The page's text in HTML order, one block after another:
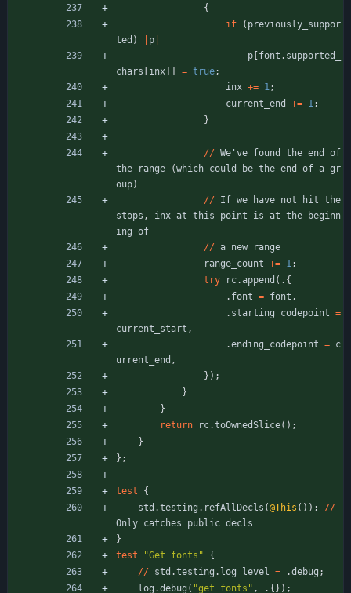
{
if
( previously_suppor
ted ) p
p font . supported_
chars
inx = true;
inx += 1;
current_end
+= 1;
}
// We ' ve found the end
of
the
range (which could be the end of a gr
oup)
// If we have not hit the
stops , inx at this point is at the
beginn
ing of
// a new
range
range_count += 1;
try
rc.append ( . {
. font = font ,
. starting_codepoint =
current_start ,
.ending_codepoint = c
urrent_end ,
} ) ;
}
}
return
rc.toOwnedSlice( ) ;
}
} ;
test
{
std .testing . refAllDecls (@This ( ) ) ; //
Only catches public decls
}
test
"Get fonts "
{
// std .testing . log_level = .debug ;
log .debug ( "get fonts " , . { } ) ;